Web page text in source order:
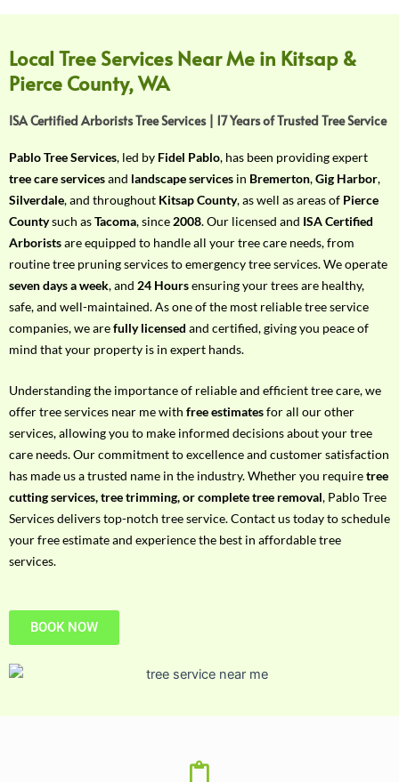
o
u
r
R
q
u
i
r
e
m
e
n
t
w
t
h
P
h
o
n
e
N
o
Local Tree Services Near Me in Kitsap &
Pierce County, WA
ISA Certified Arborists Tree Services | 17 Years of Trusted Tree Service
Pablo Tree Services, led by Fidel Pablo, has been providing expert
tree care servicesand landscape services in Bremerton,Gig Harbor,
Silverdale, and throughout Kitsap County, as well as areas of Pierce
Countysuch asTacoma, since 2008. Our licensed and ISA Certified
Arboristsare equipped to handle all your tree care needs, from
routine tree pruning services to emergency tree services. We operate
seven days a week, and 24 Hoursensuring your trees are healthy,
safe, and well-maintained. As one of the most reliable tree service
companies, we arefully licensed and certified, giving you peace of
mind that your property is in expert hands.
Understanding the importance of reliable and efficient tree care, we
offer tree services near me with free estimatesfor all our other
services, allowing you to make informed decisions about your tree
care needs. Our commitment to excellence and customer satisfaction
has made us a trusted name in the industry. Whether you requiretree
cutting services, tree trimming, or complete tree removal, Pablo Tree
Services delivers top-notch tree service. Contact us today to schedule
your free estimate and experience the best in affordable tree
services.
BOOK NOW